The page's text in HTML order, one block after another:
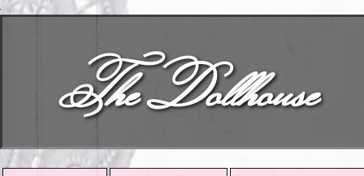
The Dollhouse